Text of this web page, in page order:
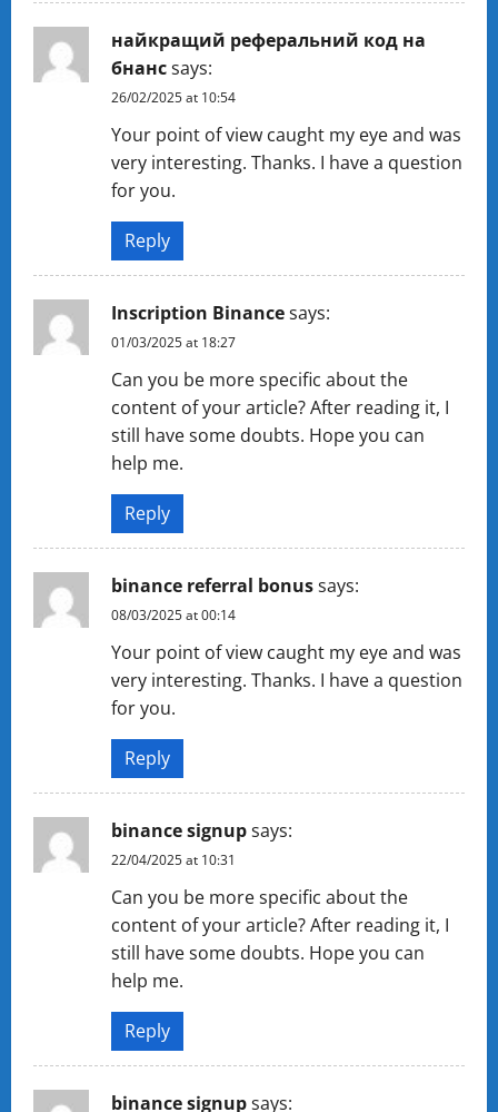
найкращий реферальний код на
бнансsays:
26/02/2025 at 10:54
Your point of view caught my eye and was
very interesting. Thanks. I have a question
for you.
Reply
Inscription Binancesays:
01/03/2025 at 18:27
Can you be more specific about the
content of your article? After reading it, I
still have some doubts. Hope you can
help me.
Reply
binance referral bonussays:
08/03/2025 at 00:14
Your point of view caught my eye and was
very interesting. Thanks. I have a question
for you.
Reply
binance signupsays:
22/04/2025 at 10:31
Can you be more specific about the
content of your article? After reading it, I
still have some doubts. Hope you can
help me.
Reply
binance signupsays: